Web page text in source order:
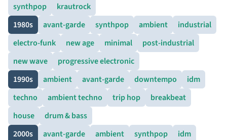
synthpop
krautrock
1980s
avant-garde synthpop ambient
industrial
electro-funk
new age minimal
post-industrial
new wave
progressive electronic
1990s
ambient avant-garde downtempo
idm
techno
ambient techno trip hop
breakbeat
house
drum & bass
2000s
avant-garde ambient synthpop
idm